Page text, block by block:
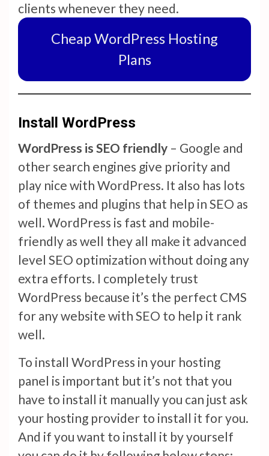
clients whenever they need.
Cheap WordPress Hosting
Plans
Install WordPress
WordPress is SEO friendly – Google and
other search engines give priority and
play nice with WordPress. It also has lots
of themes and plugins that help in SEO as
well. WordPress is fast and mobile-
friendly as well they all make it advanced
level SEO optimization without doing any
extra efforts. I completely trust
WordPress because it’s the perfect CMS
for any website with SEO to help it rank
well.
To install WordPress in your hosting
panel is important but it’s not that you
have to install it manually you can just ask
your hosting provider to install it for you.
And if you want to install it by yourself